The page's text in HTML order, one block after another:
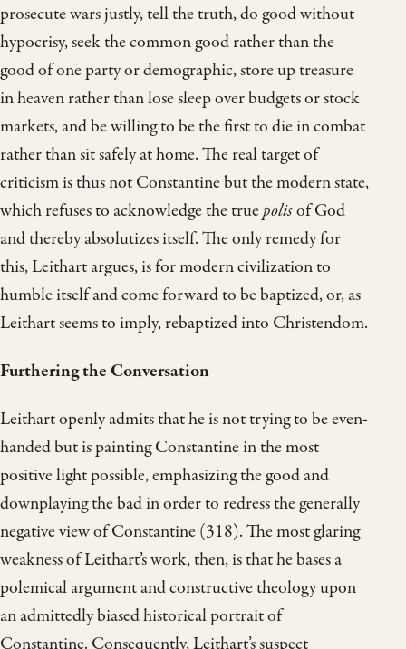
prosecute wars justly, tell the truth, do good without
hypocrisy, seek the common good rather than the
good of one party or demographic, store up treasure
in heaven rather than lose sleep over budgets or stock
markets, and be willing to be the first to die in combat
rather than sit safely at home. The real target of
criticism is thus not Constantine but the modern state,
which refuses to acknowledge the truepolisof God
and thereby absolutizes itself. The only remedy for
this, Leithart argues, is for modern civilization to
humble itself and come forward to be baptized, or, as
Leithart seems to imply, rebaptized into Christendom.
Furthering the Conversation
Leithart openly admits that he is not trying to be even-
handed but is painting Constantine in the most
positive light possible, emphasizing the good and
downplaying the bad in order to redress the generally
negative view of Constantine (318). The most glaring
weakness of Leithart’s work, then, is that he bases a
polemical argument and constructive theology upon
an admittedly biased historical portrait of
Constantine. Consequently, Leithart’s suspect